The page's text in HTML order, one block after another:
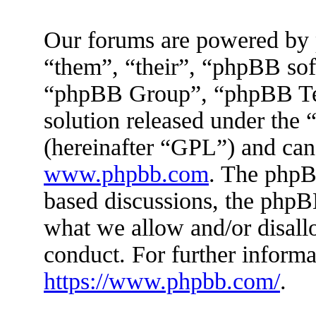
Our forums are powered
“them”, “their”, “phpBB
“phpBB Group”, “phpBB
solution released under the “
(hereinafter “GPL”) and
www.phpbb.com. The
based discussions, the
what we allow and/or
conduct. For further
https://www.phpbb.com/.